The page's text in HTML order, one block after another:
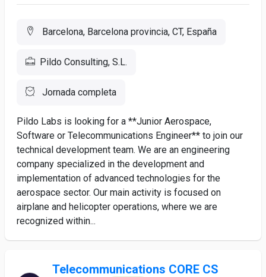
Barcelona, Barcelona provincia, CT, España
Pildo Consulting, S.L.
Jornada completa
Pildo Labs is looking for a **Junior Aerospace,
Software or Telecommunications Engineer** to join our
technical development team. We are an engineering
company specialized in the development and
implementation of advanced technologies for the
aerospace sector. Our main activity is focused on
airplane and helicopter operations, where we are
recognized within...
Telecommunications CORE CS